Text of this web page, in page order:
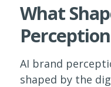
What
AI brand
shaped by the